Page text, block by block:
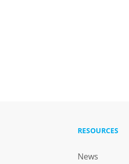
RESOURCES
News